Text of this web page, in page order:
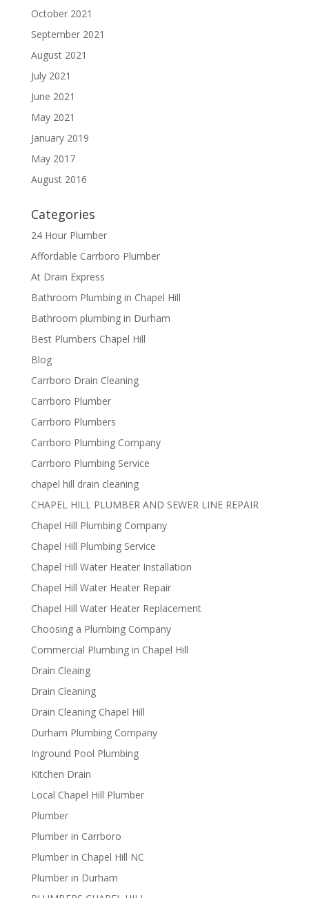
October 2021
September 2021
August 2021
July 2021
June 2021
May 2021
January 2019
May 2017
August 2016
Categories
24 Hour Plumber
Affordable Carrboro Plumber
At Drain Express
Bathroom Plumbing in Chapel Hill
Bathroom plumbing in Durham
Best Plumbers Chapel Hill
Blog
Carrboro Drain Cleaning
Carrboro Plumber
Carrboro Plumbers
Carrboro Plumbing Company
Carrboro Plumbing Service
chapel hill drain cleaning
CHAPEL HILL PLUMBER AND SEWER LINE REPAIR
Chapel Hill Plumbing Company
Chapel Hill Plumbing Service
Chapel Hill Water Heater Installation
Chapel Hill Water Heater Repair
Chapel Hill Water Heater Replacement
Choosing a Plumbing Company
Commercial Plumbing in Chapel Hill
Drain Cleaing
Drain Cleaning
Drain Cleaning Chapel Hill
Durham Plumbing Company
Inground Pool Plumbing
Kitchen Drain
Local Chapel Hill Plumber
Plumber
Plumber in Carrboro
Plumber in Chapel Hill NC
Plumber in Durham